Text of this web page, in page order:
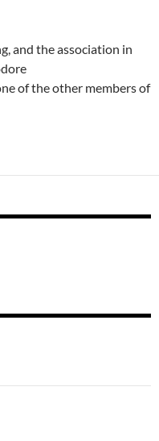
and the association in
of the other members of